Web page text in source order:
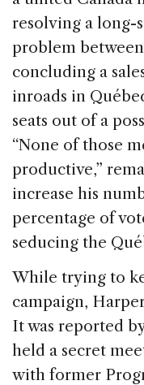
resolving a long-
problem
concluding a
inroads in
seats out of a
“None of those
productive,”
increase his
percentage of
seducing the
While trying to
campaign,
It was reported
held a secret
with former